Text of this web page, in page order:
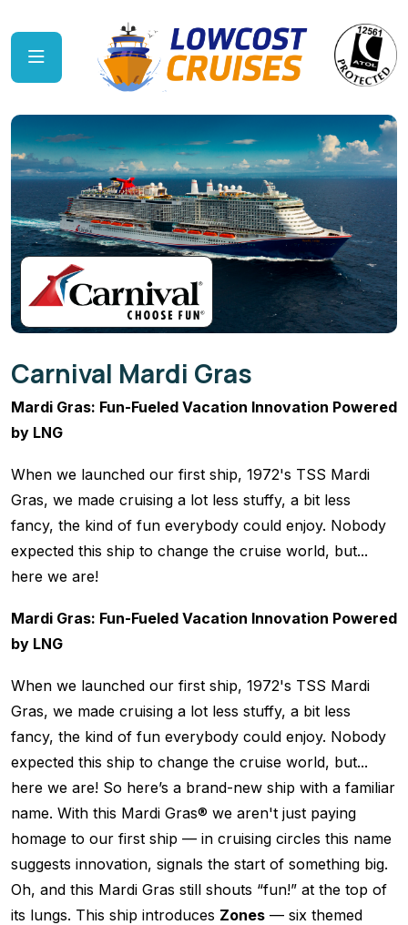
Carnival Mardi Gras
Mardi Gras: Fun-Fueled Vacation Innovation Powered
by LNG
When we launched our first ship, 1972's TSS Mardi
Gras, we made cruising a lot less stuffy, a bit less
fancy, the kind of fun everybody could enjoy. Nobody
expected this ship to change the cruise world, but...
here we are!
Mardi Gras: Fun-Fueled Vacation Innovation Powered
by LNG
When we launched our first ship, 1972's TSS Mardi
Gras, we made cruising a lot less stuffy, a bit less
fancy, the kind of fun everybody could enjoy. Nobody
expected this ship to change the cruise world, but...
here we are! So here’s a brand-new ship with a familiar
name. With this Mardi Gras® we aren't just paying
homage to our first ship — in cruising circles this name
suggests innovation, signals the start of something big.
Oh, and this Mardi Gras still shouts “fun!” at the top of
its lungs. This ship introduces Zones — six themed